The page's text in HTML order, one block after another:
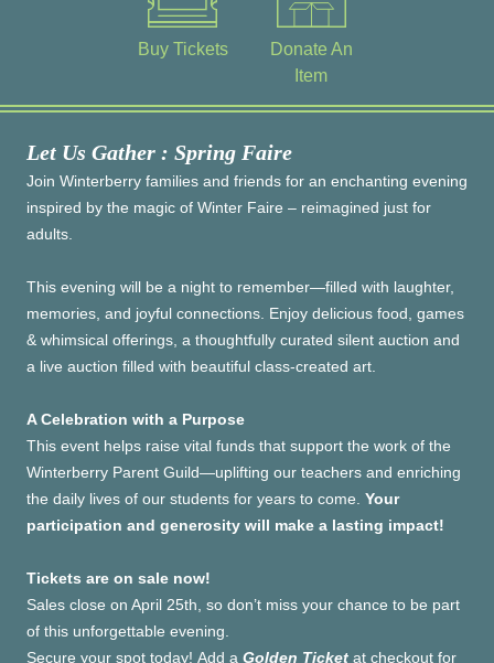
Buy Tickets
Donate An
Item
Let Us Gather : Spring Faire
Join Winterberry families and friends for an enchanting evening
inspired by the magic of Winter Faire – reimagined just for
adults.
This evening will be a night to remember—filled with laughter,
memories, and joyful connections. Enjoy delicious food, games
& whimsical offerings, a thoughtfully curated silent auction and
a live auction filled with beautiful class-created art.
A Celebration with a Purpose
This event helps raise vital funds that support the work of the
Winterberry Parent Guild—uplifting our teachers and enriching
the daily lives of our students for years to come. Your
participation and generosity will make a lasting impact!
Tickets are on sale now!
Sales close on April 25th, so don’t miss your chance to be part
of this unforgettable evening.
Secure your spot today! Add a Golden Ticket at checkout for